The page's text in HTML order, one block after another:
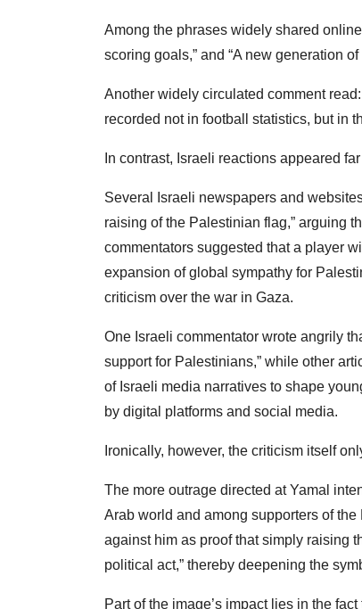
Among the phrases widely shared
scoring goals,” and “A new generation
Another widely circulated comment
recorded not in football statistics, but in
In contrast, Israeli reactions appeared
Several Israeli newspapers and
raising of the Palestinian flag,” arguing
commentators suggested that a player
expansion of global sympathy for
criticism over the war in Gaza.
One Israeli commentator wrote angrily
support for Palestinians,” while other
of Israeli media narratives to shape
by digital platforms and social media.
Ironically, however, the criticism itself
The more outrage directed at Yamal
Arab world and among supporters of
against him as proof that simply raising
political act,” thereby deepening the
Part of the image’s impact lies in the